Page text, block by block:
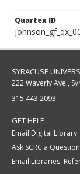
Quartex ID
SYRACUSE
222 Waverly Ave.,
315.443.2093
GET HELP
Email Digital Library
Ask SCRC a Question
Email Libraries'